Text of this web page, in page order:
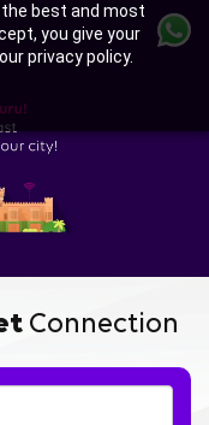
best and most
you give your
privacy policy.
Connection